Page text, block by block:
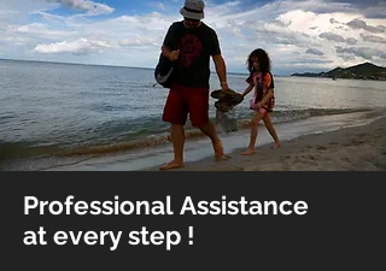
Professional Assistance
at every step !